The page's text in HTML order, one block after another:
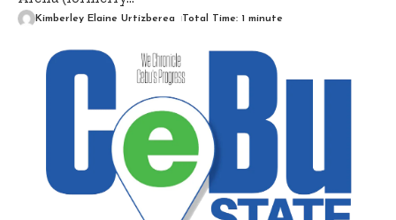
Kimberley Elaine Urtizberea Total Time: 1 minute